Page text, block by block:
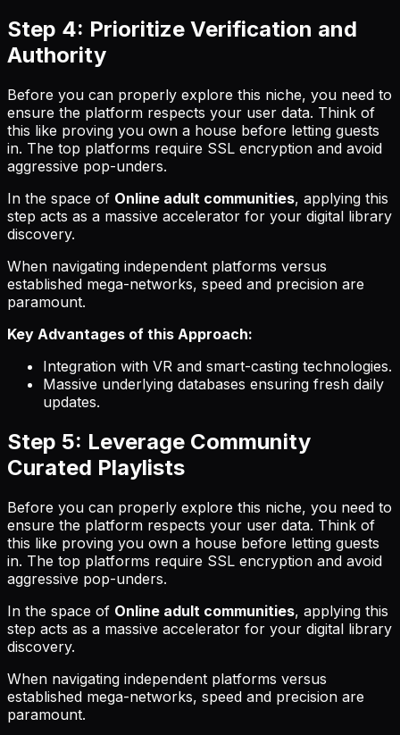
Step 4: Prioritize Verification and
Authority
Before you can properly explore this niche, you need to
ensure the platform respects your user data. Think of
this like proving you own a house before letting guests
in. The top platforms require SSL encryption and avoid
aggressive pop-unders.
In the space of Online adult communities, applying this
step acts as a massive accelerator for your digital library
discovery.
When navigating independent platforms versus
established mega-networks, speed and precision are
paramount.
Key Advantages of this Approach:
Integration with VR and smart-casting technologies.
Massive underlying databases ensuring fresh daily
updates.
Step 5: Leverage Community
Curated Playlists
Before you can properly explore this niche, you need to
ensure the platform respects your user data. Think of
this like proving you own a house before letting guests
in. The top platforms require SSL encryption and avoid
aggressive pop-unders.
In the space of Online adult communities, applying this
step acts as a massive accelerator for your digital library
discovery.
When navigating independent platforms versus
established mega-networks, speed and precision are
paramount.